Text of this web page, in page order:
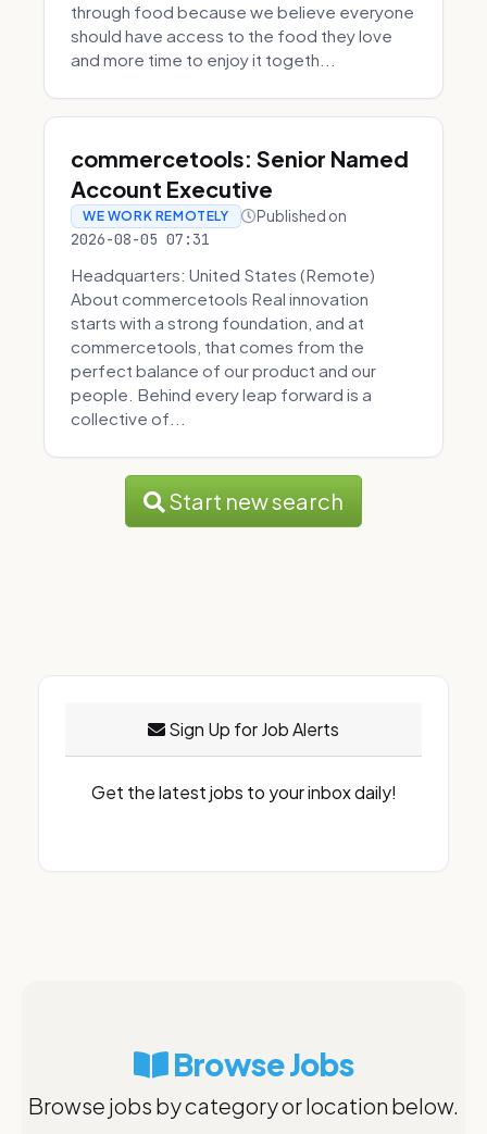
through food because we believe everyone
should have access to the food they love
and more time to enjoy it togeth...
commercetools: Senior Named
Account Executive
WE WORK REMOTELY Published on
2026-08-05 07:31
Headquarters: United States (Remote)
About commercetools Real innovation
starts with a strong foundation, and at
commercetools, that comes from the
perfect balance of our product and our
people. Behind every leap forward is a
collective of...
Start new search
Sign Up for Job Alerts
Get the latest jobs to your inbox daily!
Browse Jobs
Browse jobs by category or location below.